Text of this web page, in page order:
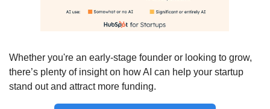
Whether you're an early-stage founder or looking to grow,
there’s plenty of insight on how AI can help your startup
stand out and attract more funding.